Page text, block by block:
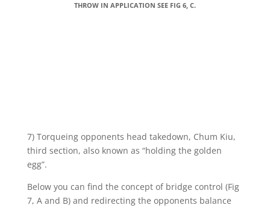
THROW IN APPLICATION SEE FIG 6, C.
7) Torqueing opponents head takedown, Chum Kiu,
third section, also known as “holding the golden
egg”.
Below you can find the concept of bridge control (Fig
7, A and B) and redirecting the opponents balance